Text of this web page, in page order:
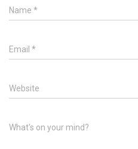
Name *
Email *
Website
What's on your mind?